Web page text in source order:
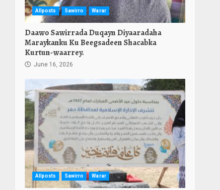
Allposts Sawirro Warar
Daawo Sawirrada Duqayn Diyaaradaha
Maraykanku Ku Beegsadeen Shacabka
Kurtun-waarrey.
June 16, 2026
Allposts Sawirro Warar